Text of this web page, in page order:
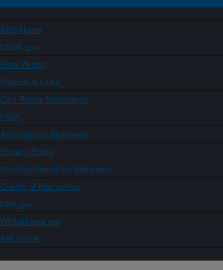
ARS Home
USDA.gov
Plain Writing
Policies & Links
Civil Rights Statements
FOIA
Accessibility Statement
Privacy Policy
Non-Discrimination Statement
Quality of Information
USA.gov
WhiteHouse.gov
Ask USDA